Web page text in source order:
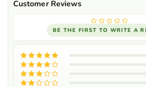
BE THE FIRST TO WRITE A